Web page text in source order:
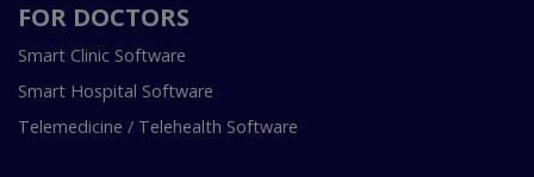
FOR DOCTORS
Smart Clinic Software
Smart Hospital Software
Telemedicine / Telehealth Software